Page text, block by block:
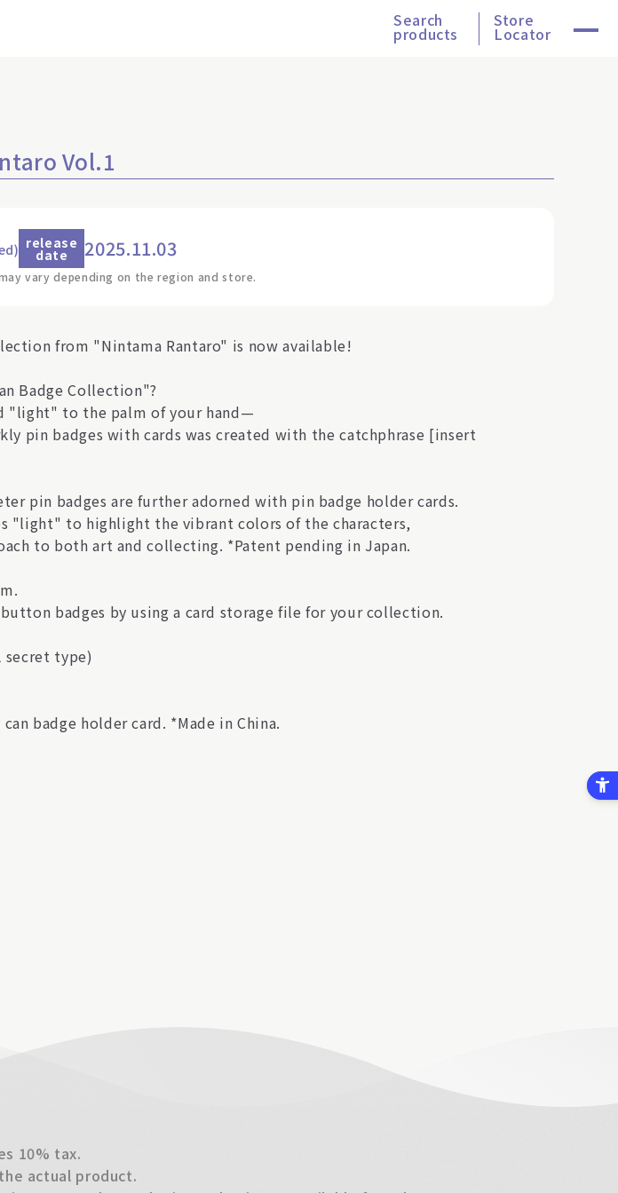
Search
products
Store
Locator
Vol.1
release
date 2025.11.03
vary depending on the region and store.
from "Nintama Rantaro" is now available!
Badge Collection"?
"light" to the palm of your hand—
pin badges with cards was created with the catchphrase [insert
pin badges are further adorned with pin badge holder cards.
"light" to highlight the vibrant colors of the characters,
to both art and collecting. *Patent pending in Japan.
badges by using a card storage file for your collection.
type)
badge holder card. *Made in China.
10% tax.
actual product.